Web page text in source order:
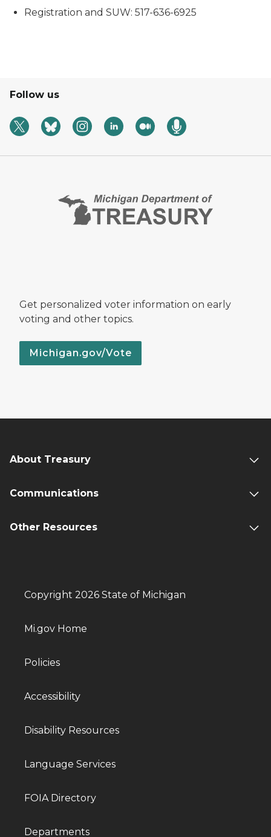
Registration and SUW: 517-636-6925
Follow us
Get personalized voter information on early
voting and other topics.
Michigan.gov/Vote
About Treasury
Communications
Other Resources
Copyright 2026 State of Michigan
Mi.gov Home
Policies
Accessibility
Disability Resources
Language Services
FOIA Directory
Departments